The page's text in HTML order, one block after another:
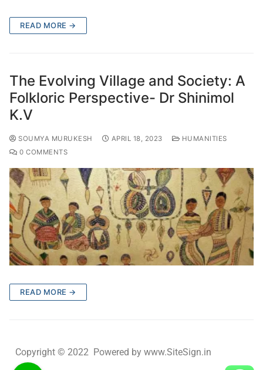
READ MORE →
The Evolving Village and Society: A
Folkloric Perspective- Dr Shinimol
K.V
SOUMYA MURUKESH APRIL 18, 2023
HUMANITIES
0 COMMENTS
READ MORE →
Copyright © 2022 Powered by www.SiteSign.in